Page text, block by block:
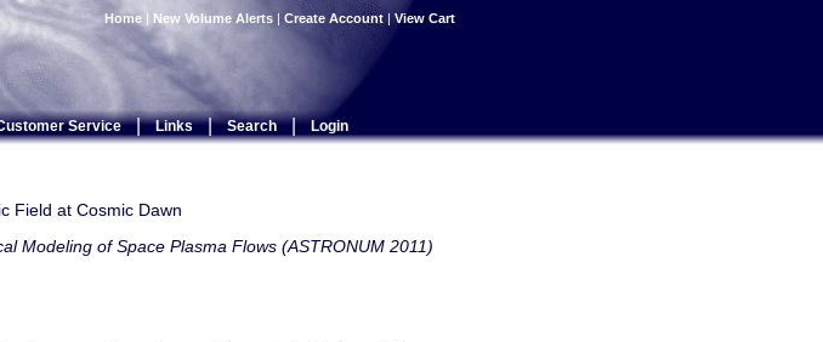
Home | New Volume Alerts | Create Account | View Cart
Service | Links | Search | Login
Field at Cosmic Dawn
Modeling of Space Plasma Flows (ASTRONUM 2011)